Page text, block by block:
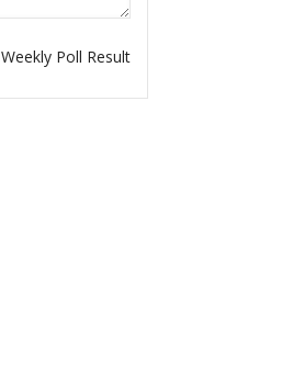
Weekly Poll Result